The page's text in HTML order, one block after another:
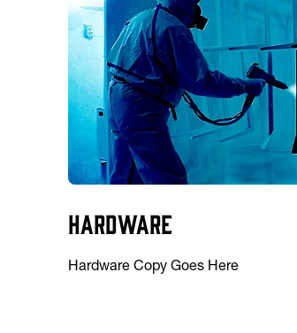
Hardware
Hardware Copy Goes Here